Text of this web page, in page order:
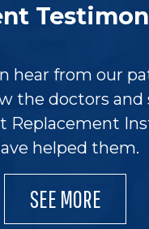
hear from our
the doctors and
Replacement
helped them.
SEE MORE